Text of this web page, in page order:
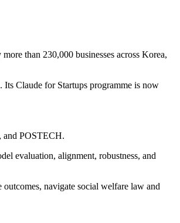
than 230,000 businesses across Korea,
Its Claude for Startups programme is now
and POSTECH.
evaluation, alignment, robustness, and
navigate social welfare law and